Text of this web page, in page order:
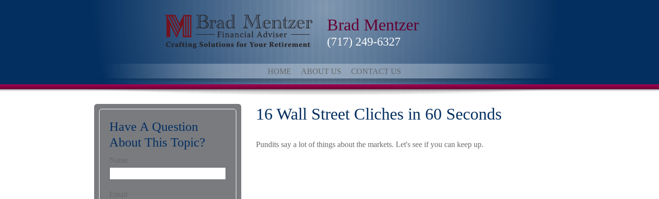
Brad Mentzer
(717) 249-6327
HOME ABOUT US CONTACT US
16 Wall Street Cliches in 60 Seconds
Pundits say a lot of things about the markets. Let's see if you can keep up.
Have A Question
About This Topic?
Name
Email